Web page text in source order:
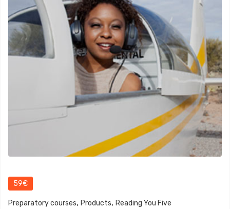
59€
Preparatory courses, Products, Reading You Five